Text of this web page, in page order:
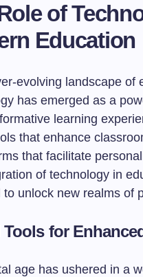
of
Education
evolving landscape of
has emerged as a
learning
that enhance
that facilitate
of technology in
to unlock new realms of
Tools for
age has ushered in a